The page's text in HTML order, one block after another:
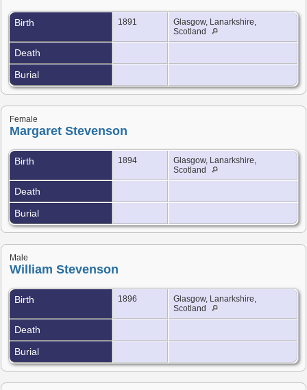
Birth 1891
Glasgow, Lanarkshire,
Scotland
Death
Burial
Female
Margaret Stevenson
Birth 1894
Glasgow, Lanarkshire,
Scotland
Death
Burial
Male
William Stevenson
Birth 1896
Glasgow, Lanarkshire,
Scotland
Death
Burial